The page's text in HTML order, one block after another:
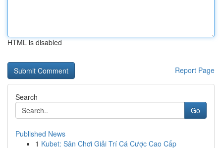
HTML is disabled
Report Page
Search
Go
Published News
1 Kubet: Sân Chơi Giải Trí Cá Cược Cao Cấp